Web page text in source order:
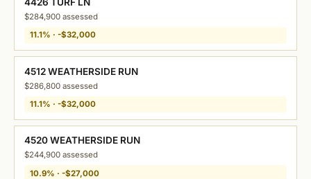
$284,900 assessed
11.1% · -$32,000
4512 WEATHERSIDE RUN
$286,800 assessed
11.1% · -$32,000
4520 WEATHERSIDE RUN
$244,900 assessed
10.9% · -$27,000